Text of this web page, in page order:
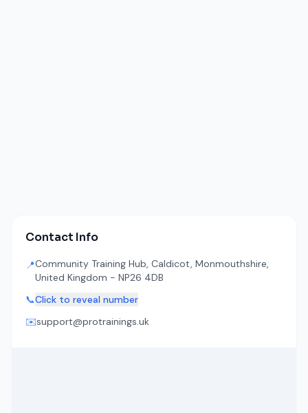
Contact Info
📍Community Training Hub, Caldicot, Monmouthshire,
United Kingdom - NP26 4DB
📞Click to reveal number
✉️support@protrainings.uk